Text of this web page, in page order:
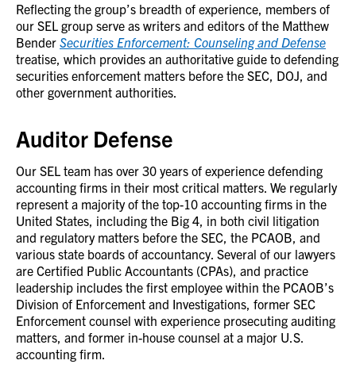
Reflecting the group’s breadth of experience, members of
our SEL group serve as writers and editors of the Matthew
Bender Securities Enforcement: Counseling and Defense
treatise, which provides an authoritative guide to defending
securities enforcement matters before the SEC, DOJ, and
other government authorities.
Auditor Defense
Our SEL team has over 30 years of experience defending
accounting firms in their most critical matters. We regularly
represent a majority of the top-10 accounting firms in the
United States, including the Big 4, in both civil litigation
and regulatory matters before the SEC, the PCAOB, and
various state boards of accountancy. Several of our lawyers
are Certified Public Accountants (CPAs), and practice
leadership includes the first employee within the PCAOB’s
Division of Enforcement and Investigations, former SEC
Enforcement counsel with experience prosecuting auditing
matters, and former in-house counsel at a major U.S.
accounting firm.